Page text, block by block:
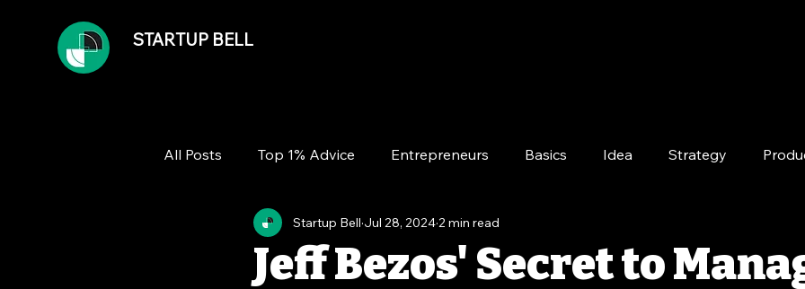
STARTUP BELL
All Posts Top 1% Advice Entrepreneurs Basics Idea Strategy
Growth Finance Long-Term
Jeff Bezos' Secret to
Startup Bell Jul 28, 20242 min read